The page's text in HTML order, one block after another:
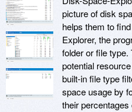
picture of disk
helps them to
Explorer, the
folder or file
potential
built-in file type
space usage by
their